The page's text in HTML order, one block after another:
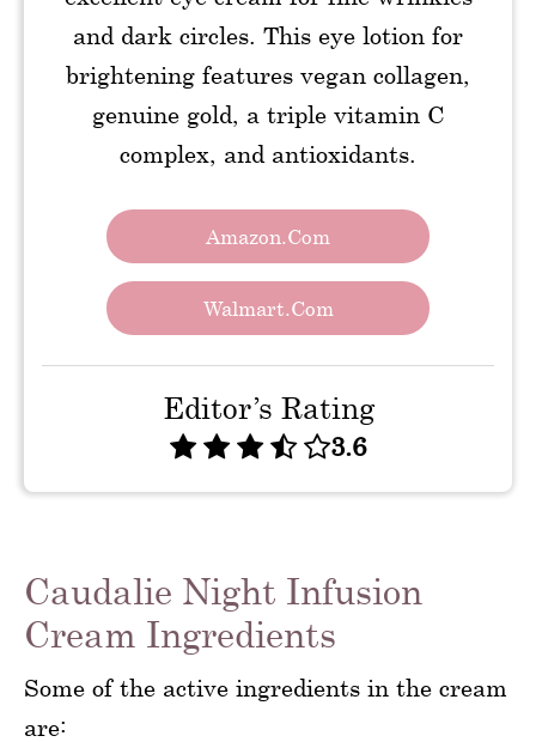
and dark circles. This eye lotion for
brightening features vegan collagen,
genuine gold, a triple vitamin C
complex, and antioxidants.
Amazon.com
Walmart.com
Editor’s Rating
3.6
Caudalie Night Infusion
Cream Ingredients
Some of the active ingredients in the cream
are: